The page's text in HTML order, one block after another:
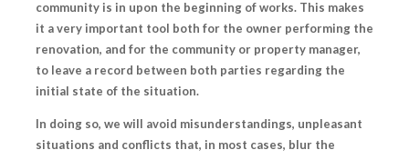
community is in upon the beginning of works. This makes
it a very important tool both for the owner performing the
renovation, and for the community or property manager,
to leave a record between both parties regarding the
initial state of the situation.
In doing so, we will avoid misunderstandings, unpleasant
situations and conflicts that, in most cases, blur the